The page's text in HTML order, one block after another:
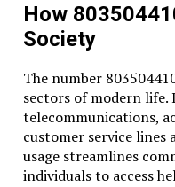
How
Society
The number
sectors of modern life.
telecommunications,
customer service lines
usage streamlines
individuals to access